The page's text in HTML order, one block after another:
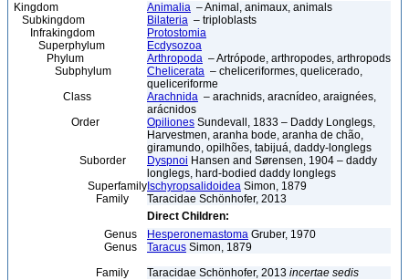
Kingdom Animalia – Animal, animaux, animals
Subkingdom
Bilateria – triploblasts
Infrakingdom
Protostomia
Superphylum
Ecdysozoa
Phylum
Arthropoda – Artrópode, arthropodes, arthropods
Subphylum
Chelicerata – cheliceriformes, quelicerado,
queliceriforme
Class
Arachnida – arachnids, aracnídeo, araignées,
arácnidos
Order
Opiliones Sundevall, 1833 – Daddy Longlegs,
Harvestmen, aranha bode, aranha de chão,
giramundo, opilhões, tabijuá, daddy-longlegs
Suborder
Dyspnoi Hansen and Sørensen, 1904 – daddy
longlegs, hard-bodied daddy longlegs
Superfamily Ischyropsalidoidea Simon, 1879
Family
Taracidae Schönhofer, 2013
Direct Children:
Genus
Hesperonemastoma Gruber, 1970
Genus
Taracus Simon, 1879
Family
Taracidae Schönhofer, 2013 incertae sedis